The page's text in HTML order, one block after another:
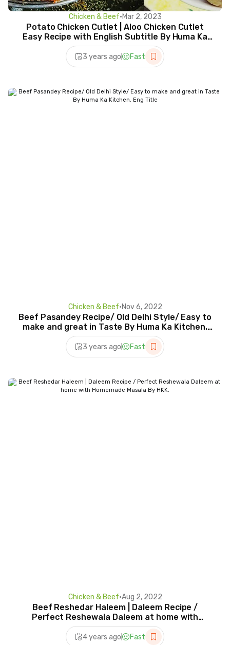
Chicken & Beef•Mar 2, 2023
Potato Chicken Cutlet | Aloo Chicken Cutlet
Easy Recipe with English Subtitle By Huma Ka
Kitchen.
3 years ago Fast
Chicken & Beef•Nov 6, 2022
Beef Pasandey Recipe/ Old Delhi Style/ Easy to
make and great in Taste By Huma Ka Kitchen.
Eng Title
3 years ago Fast
Chicken & Beef•Aug 2, 2022
Beef Reshedar Haleem | Daleem Recipe /
Perfect Reshewala Daleem at home with
Homemade Masala By HKK.
4 years ago Fast